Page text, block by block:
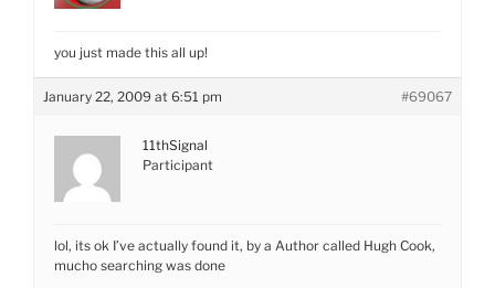
you just made this all up!
January 22, 2009 at 6:51 pm #69067
11thSignal
Participant
lol, its ok I’ve actually found it, by a Author called Hugh Cook,
mucho searching was done